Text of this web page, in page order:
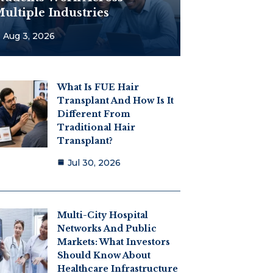
Industries
Aug 3, 2026
What Is FUE Hair
Transplant And How Is It
Different From
Traditional Hair
Transplant?
Jul 30, 2026
Multi-City Hospital
Networks And Public
Markets: What Investors
Should Know About
Healthcare Infrastructure